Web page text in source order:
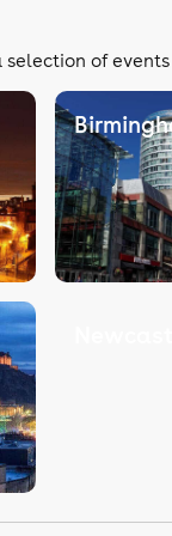
of events